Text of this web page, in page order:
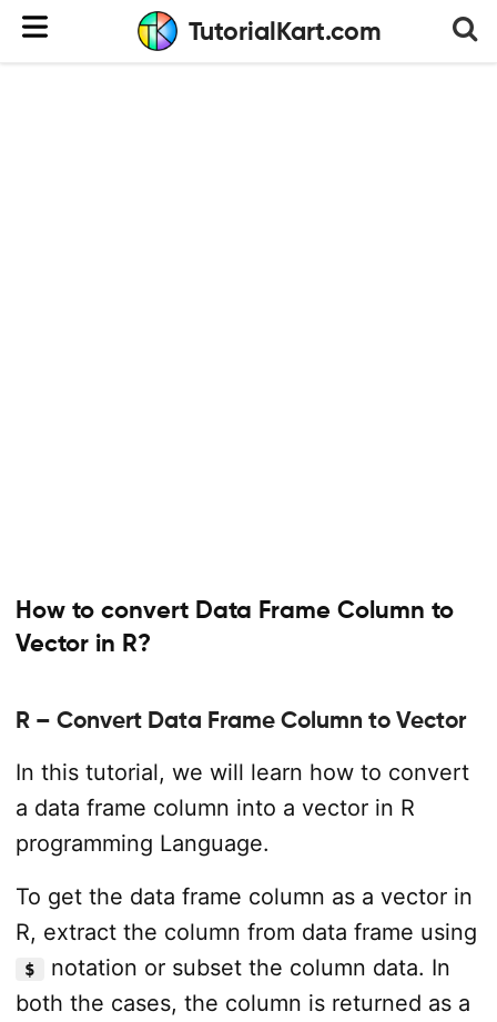
TutorialKart.com
How to convert Data Frame Column to
Vector in R?
R – Convert Data Frame Column to Vector
In this tutorial, we will learn how to convert
a data frame column into a vector in R
programming Language.
To get the data frame column as a vector in
R, extract the column from data frame using
$
notation or subset the column data. In
both the cases, the column is returned as a